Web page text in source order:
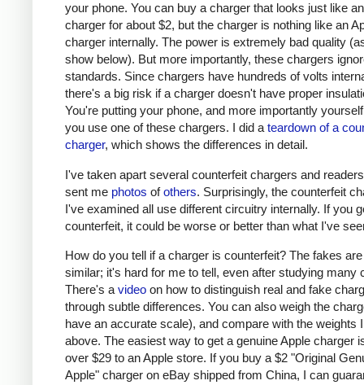
your phone. You can buy a charger that looks just like
charger for about $2, but the charger is nothing like an
charger internally. The power is extremely bad quality
show below). But more importantly, these chargers
standards. Since chargers have hundreds of volts
there's a big risk if a charger doesn't have proper
You're putting your phone, and more importantly
you use one of these chargers. I did a teardown of a
charger, which shows the differences in detail.
I've taken apart several counterfeit chargers and
sent me photos ofothers. Surprisingly, the counterfeit
I've examined all use different circuitry internally. If you
counterfeit, it could be worse or better than what I've
How do you tell if a charger is counterfeit? The fakes
similar; it's hard for me to tell, even after studying many
There's a video on how to distinguish real and fake
through subtle differences. You can also weigh the
have an accurate scale), and compare with the weights
above. The easiest way to get a genuine Apple charger
over $29 to an Apple store. If you buy a $2 "Original
Apple" charger on eBay shipped from China, I can